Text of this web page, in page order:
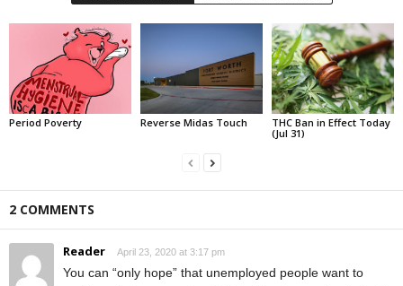
Period Poverty Reverse Midas Touch
THC Ban in Effect Today
(Jul 31)
2 COMMENTS
Reader April 23, 2020 at 3:17 pm
You can “only hope” that unemployed people want to